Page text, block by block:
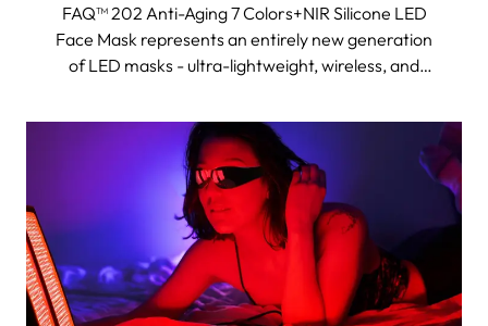
FAQ™ 202 Anti-Aging 7 Colors+NIR Silicone LED
Face Mask represents an entirely new generation
of LED masks - ultra-lightweight, wireless, and
contours for even light coverage. It features eight
different wavelengths, including near-infrared